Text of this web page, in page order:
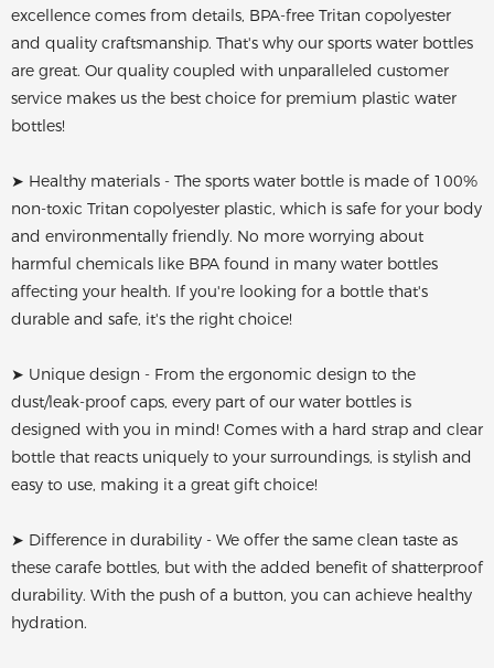
excellence comes from details, BPA-free Tritan copolyester
and quality craftsmanship. That's why our sports water bottles
are great. Our quality coupled with unparalleled customer
service makes us the best choice for premium plastic water
bottles!
➤ Healthy materials - The sports water bottle is made of 100%
non-toxic Tritan copolyester plastic, which is safe for your body
and environmentally friendly. No more worrying about
harmful chemicals like BPA found in many water bottles
affecting your health. If you're looking for a bottle that's
durable and safe, it's the right choice!
➤ Unique design - From the ergonomic design to the
dust/leak-proof caps, every part of our water bottles is
designed with you in mind! Comes with a hard strap and clear
bottle that reacts uniquely to your surroundings, is stylish and
easy to use, making it a great gift choice!
➤ Difference in durability - We offer the same clean taste as
these carafe bottles, but with the added benefit of shatterproof
durability. With the push of a button, you can achieve healthy
hydration.